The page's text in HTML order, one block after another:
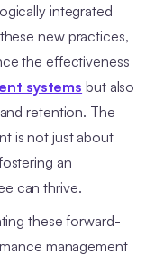
integrated
new practices,
the effectiveness
systems but also
retention. The
is not just about
an
can thrive.
these forward-
management